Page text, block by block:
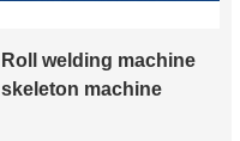
Roll welding machine
skeleton machine